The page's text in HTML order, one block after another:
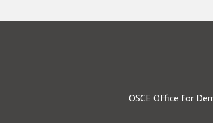
OSCE Office for